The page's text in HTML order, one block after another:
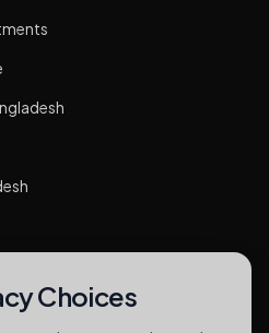
Choices